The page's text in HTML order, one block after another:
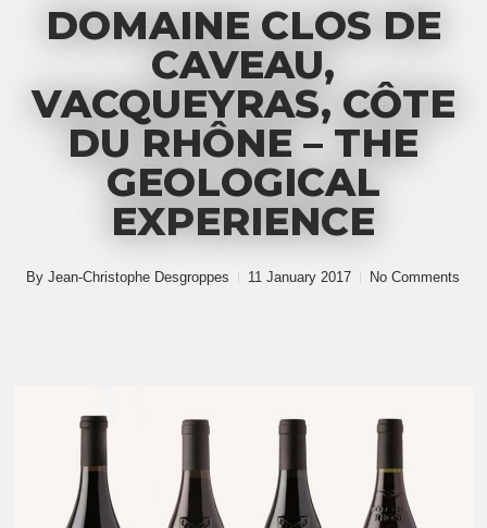
DOMAINE CLOS DE
CAVEAU,
VACQUEYRAS, CÔTE
DU RHÔNE – THE
GEOLOGICAL
EXPERIENCE
By Jean-Christophe Desgroppes 11 January 2017 No Comments